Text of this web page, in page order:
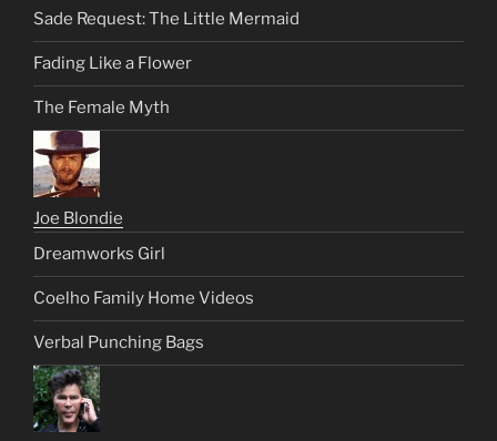
Sade Request: The Little Mermaid
Fading Like a Flower
The Female Myth
Joe Blondie
Dreamworks Girl
Coelho Family Home Videos
Verbal Punching Bags